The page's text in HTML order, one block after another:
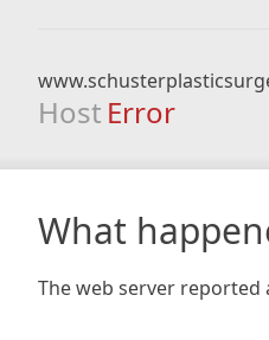
Host Error
What
The web server reported